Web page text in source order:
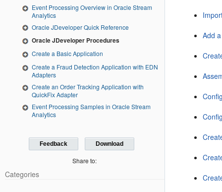
Event Processing Overview in Oracle Stream
Analytics
Oracle JDeveloper Quick Reference
Oracle JDeveloper Procedures
Create a Basic Application
Create a Fraud Detection Application with EDN
Adapters
Create an Order Tracking Application with
QuickFix Adapter
Event Processing Samples in Oracle Stream
Analytics
Feedback Download
Share to:
Categories
Add